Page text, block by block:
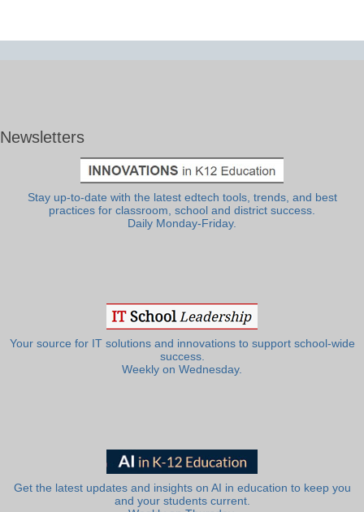
Newsletters
Stay up-to-date with the latest edtech tools, trends, and best
practices for classroom, school and district success.
Daily Monday-Friday.
Your source for IT solutions and innovations to support school-wide
success.
Weekly on Wednesday.
Get the latest updates and insights on AI in education to keep you
and your students current.